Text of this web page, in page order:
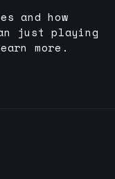
and how
just playing
more.